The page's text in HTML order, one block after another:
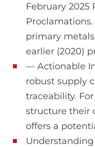
February 2025
primary
earlier (2020)
— Actionable
robust supply
traceability.
structure their
offers a